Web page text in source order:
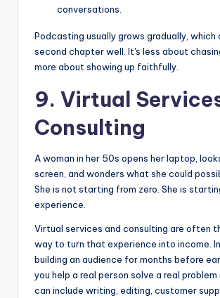
conversations.
Podcasting usually grows gradually, which
second chapter well. It's less about
more about showing up faithfully.
9. Virtual
Consulting
A woman in her 50s opens her laptop,
screen, and wonders what she could
She is not starting from zero. She is
experience.
Virtual services and consulting are often
way to turn that experience into income.
building an audience for months before
you help a real person solve a real
can include writing, editing, customer